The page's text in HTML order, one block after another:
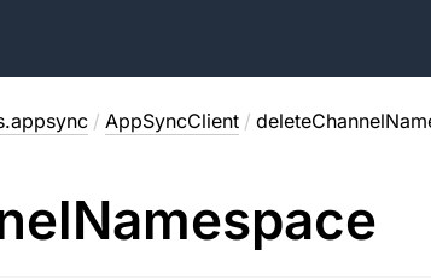
/ AppSyncClient /
Namespace